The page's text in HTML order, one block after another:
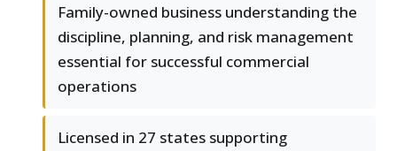
Family-owned business understanding the
discipline, planning, and risk management
essential for successful commercial
operations
Licensed in 27 states supporting